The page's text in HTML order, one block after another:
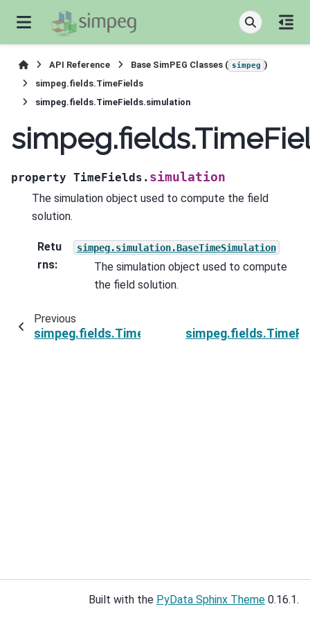
API Reference Base SimPEG Classes ( simpeg )
simpeg.fields.TimeFields
simpeg.fields.TimeFields.simulation
property TimeFields. simulation
The simulation object used to compute the field
solution.
Retu
rns:
simpeg.simulation.BaseTimeSimulation
The simulation object used to compute
the field solution.
Previous
simpeg.fields.TimeFields.mesh
Built with the PyData Sphinx Theme 0.16.1.